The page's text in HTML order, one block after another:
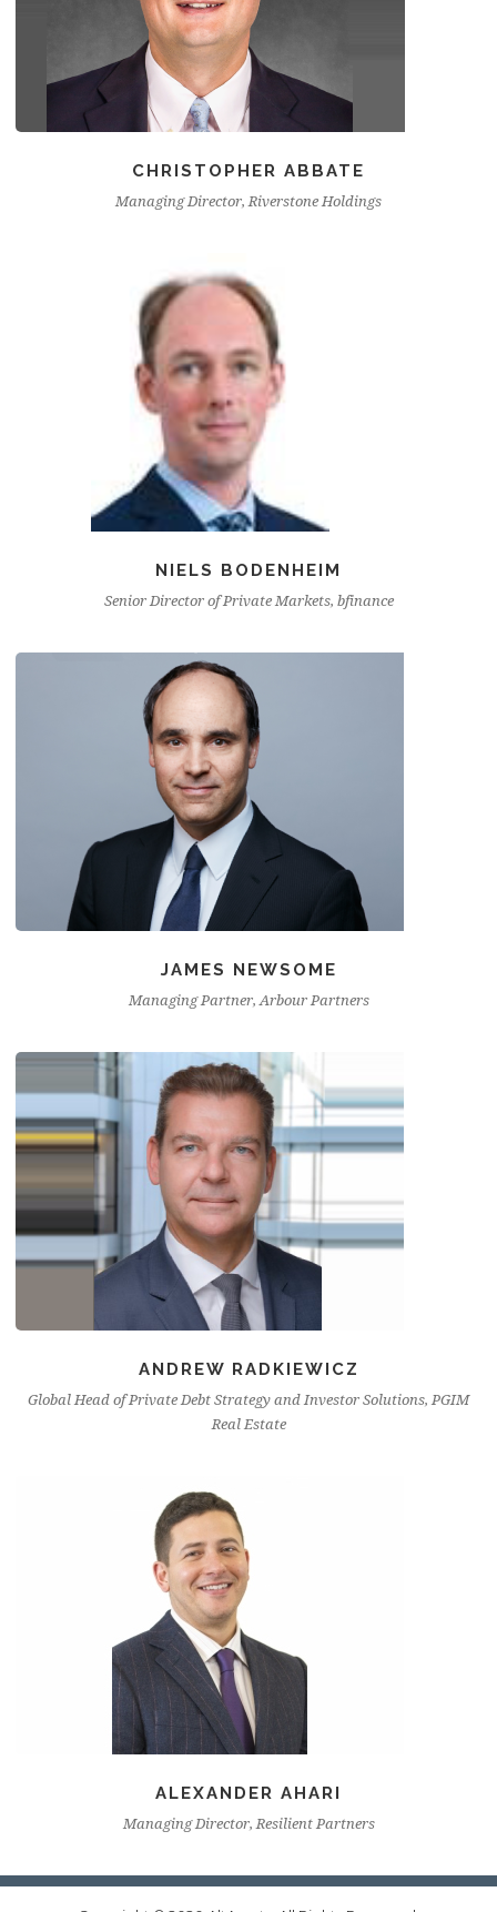
CHRISTOPHER ABBATE
Managing Director, Riverstone Holdings
NIELS BODENHEIM
Senior Director of Private Markets, bfinance
JAMES NEWSOME
Managing Partner, Arbour Partners
ANDREW RADKIEWICZ
Global Head of Private Debt Strategy and Investor Solutions, PGIM
Real Estate
ALEXANDER AHARI
Managing Director, Resilient Partners